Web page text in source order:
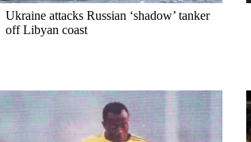
Ukraine attacks Russian ‘shadow’ tanker
off Libyan coast